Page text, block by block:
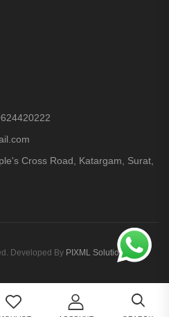
Cross Road, Katargam, Surat,
Developed By PIXML Solutions